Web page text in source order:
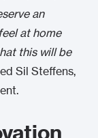
an
at home
this will be
Sil Steffens,